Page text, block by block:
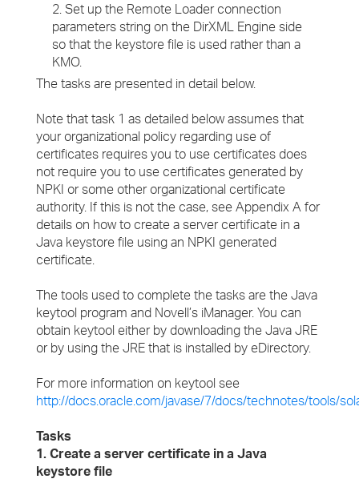
2. Set up the Remote Loader connection
parameters string on the DirXML Engine side
so that the keystore file is used rather than a
KMO.
The tasks are presented in detail below.
Note that task 1 as detailed below assumes that
your organizational policy regarding use of
certificates requires you to use certificates does
not require you to use certificates generated by
NPKI or some other organizational certificate
authority. If this is not the case, see Appendix A for
details on how to create a server certificate in a
Java keystore file using an NPKI generated
certificate.
The tools used to complete the tasks are the Java
keytool program and Novell’s iManager. You can
obtain keytool either by downloading the Java JRE
or by using the JRE that is installed by eDirectory.
For more information on keytool see
http://docs.oracle.com/javase/7/docs/technotes/tools/
Tasks
1. Create a server certificate in a Java
keystore file